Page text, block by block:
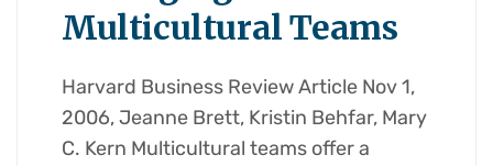
Multicultural Teams
Harvard Business Review Article Nov 1,
2006, Jeanne Brett, Kristin Behfar, Mary
C. Kern Multicultural teams offer a